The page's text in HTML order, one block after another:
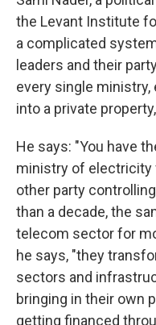
the Levant Institute
a complicated
leaders and their
every single
into a private
He says: "You have
ministry of electricity
other party
than a decade, the
telecom sector for
he says, "they
sectors and
bringing in their own
getting financed